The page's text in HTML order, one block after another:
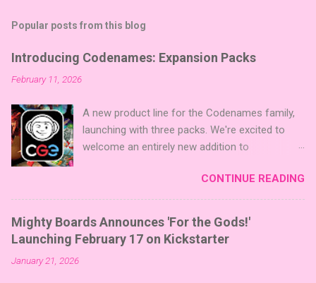
Popular posts from this blog
Introducing Codenames: Expansion Packs
February 11, 2026
A new product line for the Codenames family,
launching with three packs. We're excited to
welcome an entirely new addition to
We are launching the product line with three
themed packs: Sci-Fi , Fairy Tales , and Cute
Critters , each one opening the door to fresh
twists, new themes, and even more “aha!”
moments at the table. Codenames Expansion
CONTINUE READING
Mighty Boards Announces 'For the Gods!'
Launching February 17 on Kickstarter
January 21, 2026